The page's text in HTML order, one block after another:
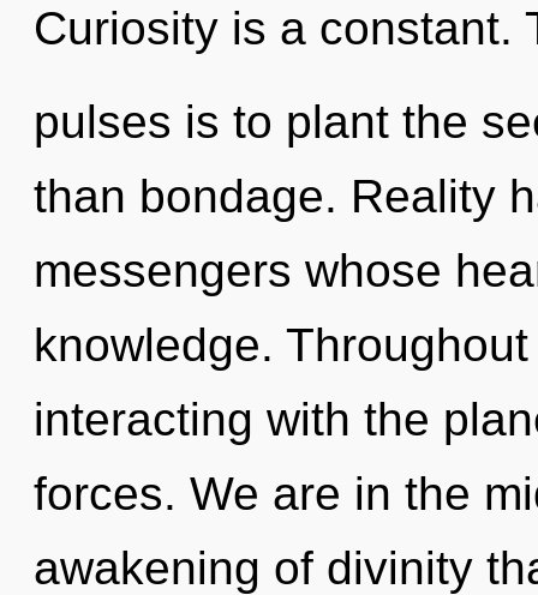
Curiosity is a constant.
pulses is to plant the
than bondage. Reality
messengers whose
knowledge.
interacting with the
forces. We are in the
awakening of divinity